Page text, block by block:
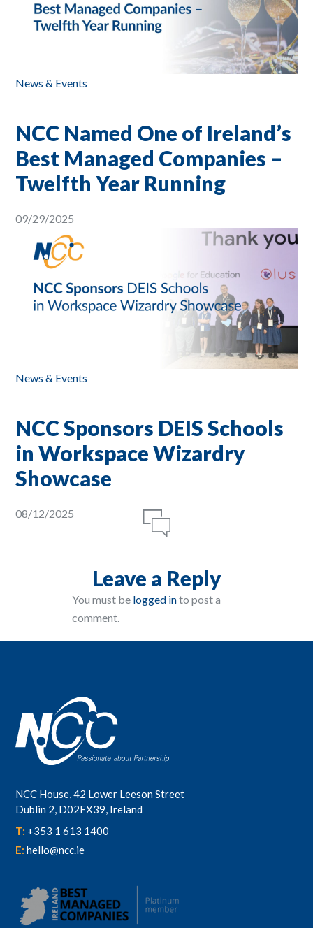
News & Events
NCC Named One of Ireland’s
Best Managed Companies –
Twelfth Year Running
09/29/2025
News & Events
NCC Sponsors DEIS Schools
in Workspace Wizardry
Showcase
08/12/2025
Leave a Reply
You must be logged into post a
comment.
NCC House, 42 Lower Leeson Street
Dublin 2, D02FX39, Ireland
T: +353 1 613 1400
E:hello@ncc.ie